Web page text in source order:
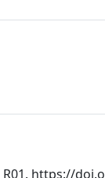
https://